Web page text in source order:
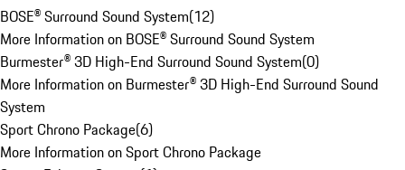
BOSE® Surround Sound System(12)
More Information on BOSE® Surround Sound System
Burmester® 3D High-End Surround Sound System(0)
More Information on Burmester® 3D High-End Surround Sound
System
Sport Chrono Package(6)
More Information on Sport Chrono Package